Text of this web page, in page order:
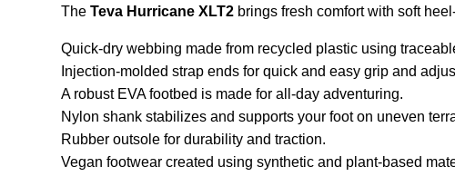
TheTeva Hurricane XLT2 brings fresh comfort with soft
Quick-dry webbing made from recycled plastic using
Injection-molded strap ends for quick and easy grip and
A robust EVA footbed is made for all-day adventuring.
Nylon shank stabilizes and supports your foot on uneven
Rubber outsole for durability and traction.
Vegan footwear created using synthetic and plant-based